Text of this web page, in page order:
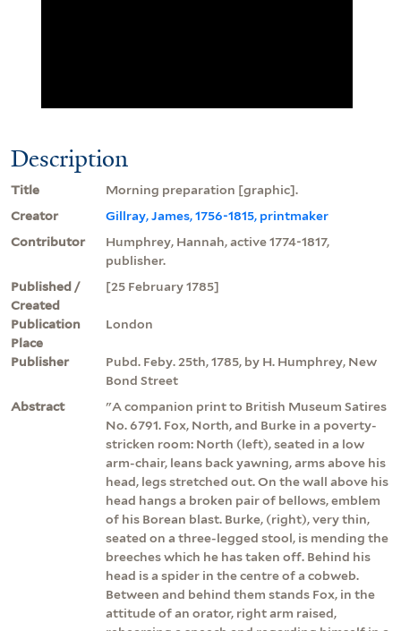
Description
Title
Morning preparation [graphic].
Creator
Gillray, James, 1756-1815, printmaker
Contributor
Humphrey, Hannah, active 1774-1817,
publisher.
Published /
Created
[25 February 1785]
Publication
Place
London
Publisher
Pubd. Feby. 25th, 1785, by H. Humphrey, New
Bond Street
Abstract
"A companion print to British Museum Satires
No. 6791. Fox, North, and Burke in a poverty-
stricken room: North (left), seated in a low
arm-chair, leans back yawning, arms above his
head, legs stretched out. On the wall above his
head hangs a broken pair of bellows, emblem
of his Borean blast. Burke, (right), very thin,
seated on a three-legged stool, is mending the
breeches which he has taken off. Behind his
head is a spider in the centre of a cobweb.
Between and behind them stands Fox, in the
attitude of an orator, right arm raised,